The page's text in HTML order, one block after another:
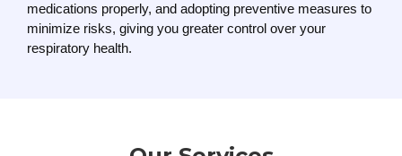
medications properly, and adopting preventive measures to
minimize risks, giving you greater control over your
respiratory health.